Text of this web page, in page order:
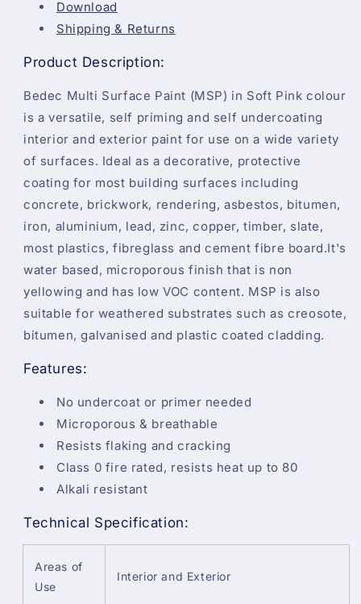
Download
Shipping & Returns
Product Description:
Bedec Multi Surface Paint (MSP) in Soft Pink colour
is a versatile, self priming and self undercoating
interior and exterior paint for use on a wide variety
of surfaces. Ideal as a decorative, protective
coating for most building surfaces including
concrete, brickwork, rendering, asbestos, bitumen,
iron, aluminium, lead, zinc, copper, timber, slate,
most plastics, fibreglass and cement fibre board.It's
water based, microporous finish that is non
yellowing and has low VOC content. MSP is also
suitable for weathered substrates such as creosote,
bitumen, galvanised and plastic coated cladding.
Features:
No undercoat or primer needed
Microporous & breathable
Resists flaking and cracking
Class 0 fire rated, resists heat up to 80
Alkali resistant
Technical Specification:
Areas of
Use
Interior and Exterior